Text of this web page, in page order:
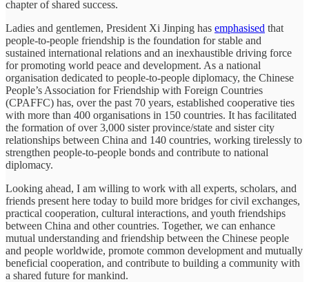
chapter of shared success.
Ladies and gentlemen, President Xi Jinping has emphasised that
people-to-people friendship is the foundation for stable and
sustained international relations and an inexhaustible driving force
for promoting world peace and development. As a national
organisation dedicated to people-to-people diplomacy, the Chinese
People’s Association for Friendship with Foreign Countries
(CPAFFC) has, over the past 70 years, established cooperative ties
with more than 400 organisations in 150 countries. It has facilitated
the formation of over 3,000 sister province/state and sister city
relationships between China and 140 countries, working tirelessly to
strengthen people-to-people bonds and contribute to national
diplomacy.
Looking ahead, I am willing to work with all experts, scholars, and
friends present here today to build more bridges for civil exchanges,
practical cooperation, cultural interactions, and youth friendships
between China and other countries. Together, we can enhance
mutual understanding and friendship between the Chinese people
and people worldwide, promote common development and mutually
beneficial cooperation, and contribute to building a community with
a shared future for mankind.